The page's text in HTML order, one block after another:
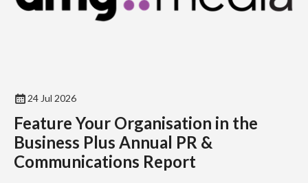
24 Jul 2026
Feature Your Organisation in the
Business Plus Annual PR &
Communications Report